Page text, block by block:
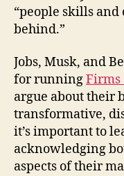
“people skills
behind.”
Jobs, Musk, and
for runningFirms
argue about their
transformative,
it’s important to
acknowledging
aspects of their